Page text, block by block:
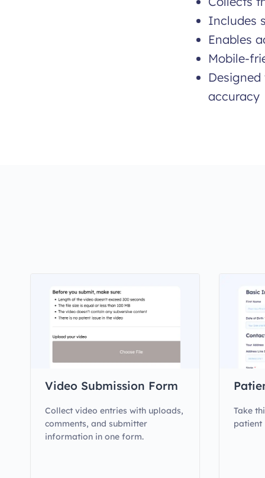
Includes
Enables
Mobile-
accuracy
Video Submission Form
Collect video entries with uploads,
comments, and submitter
information in one form.
Take
patient